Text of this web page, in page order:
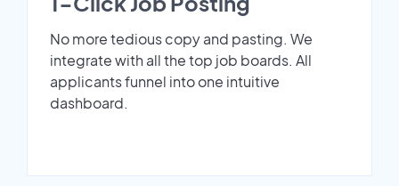
No more tedious copy and pasting. We
integrate with all the top job boards. All
applicants funnel into one intuitive
dashboard.